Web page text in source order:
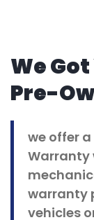
We
Pre-
we offer
Warranty
warranty
vehicles